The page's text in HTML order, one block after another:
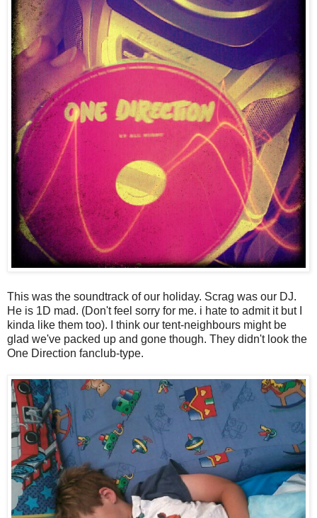
This was the soundtrack of our holiday. Scrag was our DJ.
He is 1D mad. (Don't feel sorry for me. i hate to admit it but I
kinda like them too). I think our tent-neighbours might be
glad we've packed up and gone though. They didn't look the
One Direction fanclub-type.